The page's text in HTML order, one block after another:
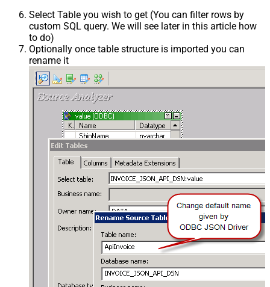
Select Table you wish to get (You can filter rows by
custom SQL query. We will see later in this article how
to do)
Optionally once table structure is imported you can
rename it